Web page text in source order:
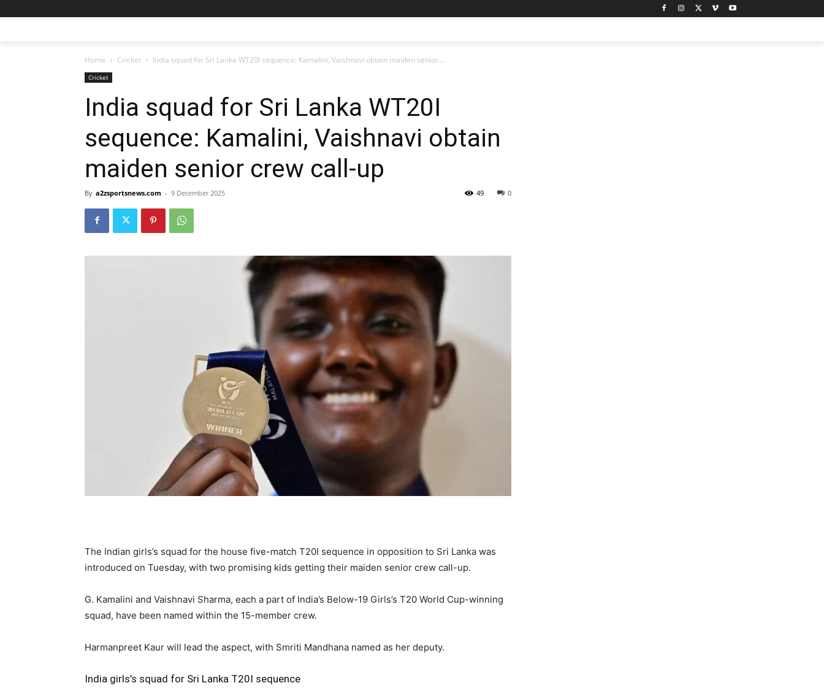
Home Cricket India squad for Sri Lanka WT20I sequence: Kamalini, Vaishnavi obtain maiden senior...
Cricket
India squad for Sri Lanka WT20I
sequence: Kamalini, Vaishnavi obtain
maiden senior crew call-up
By a2zsportsnews.com - 9 December 2025 0
49
The Indian girls’s squad for the house five-match T20I sequence in opposition to Sri Lanka was
introduced on Tuesday, with two promising kids getting their maiden senior crew call-up.
G. Kamalini and Vaishnavi Sharma, each a part of India’s Below-19 Girls’s T20 World Cup-winning
squad, have been named within the 15-member crew.
Harmanpreet Kaur will lead the aspect, with Smriti Mandhana named as her deputy.
India girls’s squad for Sri Lanka T20I sequence